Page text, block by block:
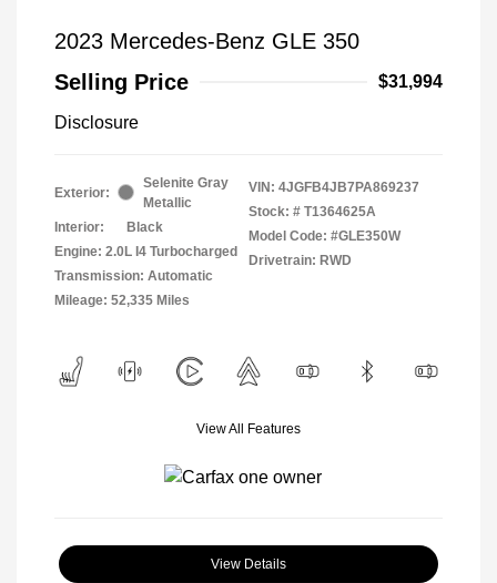
2023 Mercedes-Benz GLE 350
Selling Price
$31,994
Disclosure
Exterior:
Selenite Gray
Metallic
Interior:
Black
Engine: 2.0L I4 Turbocharged
Transmission: Automatic
Mileage: 52,335 Miles
VIN: 4JGFB4JB7PA869237
Stock: # T1364625A
Model Code: #GLE350W
Drivetrain: RWD
View All Features
View Details